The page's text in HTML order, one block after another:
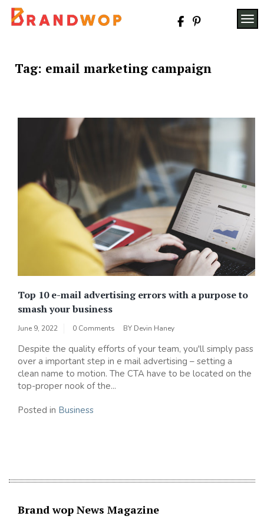
Skip
Tag: email marketing campaign
Top 10 e-mail advertising errors with a purpose to
smash your business
June 9, 2022 0 Comments BY Devin Haney
Despite the quality efforts of your team, you'll simply pass
over a important step in e mail advertising – setting a
clean name to motion. The CTA have to be located on the
top-proper nook of the...
Posted in Business
Brand wop News Magazine